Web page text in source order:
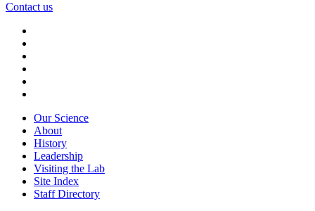
Contact us
Our Science
About
History
Leadership
Visiting the Lab
Site Index
Staff Directory